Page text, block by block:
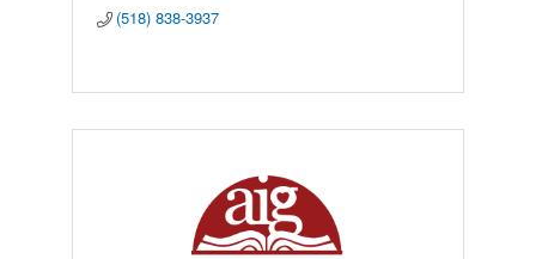
(518) 838-3937